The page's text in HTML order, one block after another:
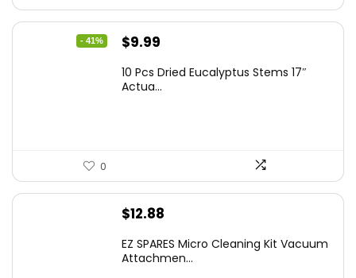
- 41%
Original
was:
$9.99
is:
10 Pcs Dried Eucalyptus Stems 17″
Actua...
0
$12.88
EZ SPARES Micro Cleaning Kit Vacuum
Attachmen...